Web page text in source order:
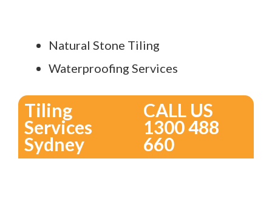
Natural Stone Tiling
Waterproofing Services
Tiling
Services
Sydney
CALL US
1300 488
660